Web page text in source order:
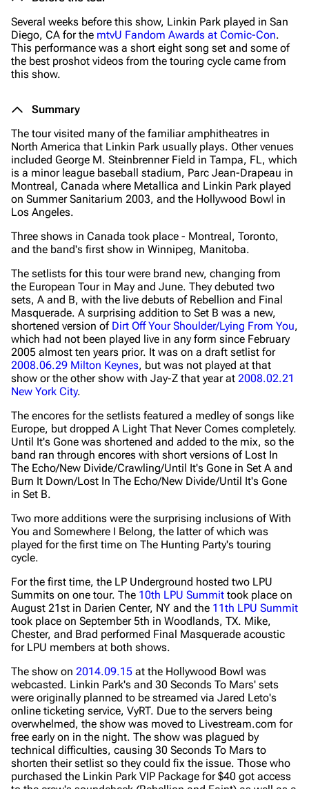
Several weeks before this show, Linkin Park played in San
Diego, CA for the mtvU Fandom Awards at Comic-Con.
This performance was a short eight song set and some of
the best proshot videos from the touring cycle came from
this show.
Summary
The tour visited many of the familiar amphitheatres in
North America that Linkin Park usually plays. Other venues
included George M. Steinbrenner Field in Tampa, FL, which
is a minor league baseball stadium, Parc Jean-Drapeau in
Montreal, Canada where Metallica and Linkin Park played
on Summer Sanitarium 2003, and the Hollywood Bowl in
Los Angeles.
Three shows in Canada took place - Montreal, Toronto,
and the band's first show in Winnipeg, Manitoba.
The setlists for this tour were brand new, changing from
the European Tour in May and June. They debuted two
sets, A and B, with the live debuts of Rebellion and Final
Masquerade. A surprising addition to Set B was a new,
shortened version of Dirt Off Your Shoulder/Lying From You,
which had not been played live in any form since February
2005 almost ten years prior. It was on a draft setlist for
2008.06.29 Milton Keynes, but was not played at that
show or the other show with Jay-Z that year at 2008.02.21
New York City.
The encores for the setlists featured a medley of songs like
Europe, but dropped A Light That Never Comes completely.
Until It's Gone was shortened and added to the mix, so the
band ran through encores with short versions of Lost In
The Echo/New Divide/Crawling/Until It's Gone in Set A and
Burn It Down/Lost In The Echo/New Divide/Until It's Gone
in Set B.
Two more additions were the surprising inclusions of With
You and Somewhere I Belong, the latter of which was
played for the first time on The Hunting Party's touring
cycle.
For the first time, the LP Underground hosted two LPU
Summits on one tour. The 10th LPU Summit took place on
August 21st in Darien Center, NY and the 11th LPU Summit
took place on September 5th in Woodlands, TX. Mike,
Chester, and Brad performed Final Masquerade acoustic
for LPU members at both shows.
The show on 2014.09.15 at the Hollywood Bowl was
webcasted. Linkin Park's and 30 Seconds To Mars' sets
were originally planned to be streamed via Jared Leto's
online ticketing service, VyRT. Due to the servers being
overwhelmed, the show was moved to Livestream.com for
free early on in the night. The show was plagued by
technical difficulties, causing 30 Seconds To Mars to
shorten their setlist so they could fix the issue. Those who
purchased the Linkin Park VIP Package for $40 got access